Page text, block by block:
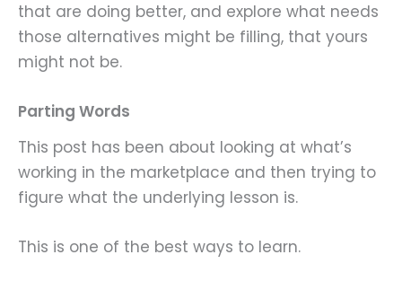
that are doing better, and explore what needs
those alternatives might be filling, that yours
might not be.
Parting Words
This post has been about looking at what’s
working in the marketplace and then trying to
figure what the underlying lesson is.
This is one of the best ways to learn.